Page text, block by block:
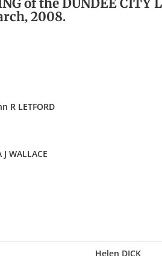
of the DUNDEE CITY
2008.
R LETFORD
WALLACE
Helen DICK